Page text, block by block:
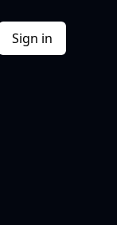
Sign in